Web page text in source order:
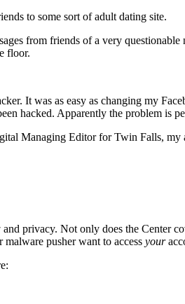
to some sort of adult dating site.
from friends of a very
floor.
It was as easy as changing my
hacked. Apparently the problem is
Managing Editor for Twin Falls,
privacy. Not only does the Center
pusher want to access your